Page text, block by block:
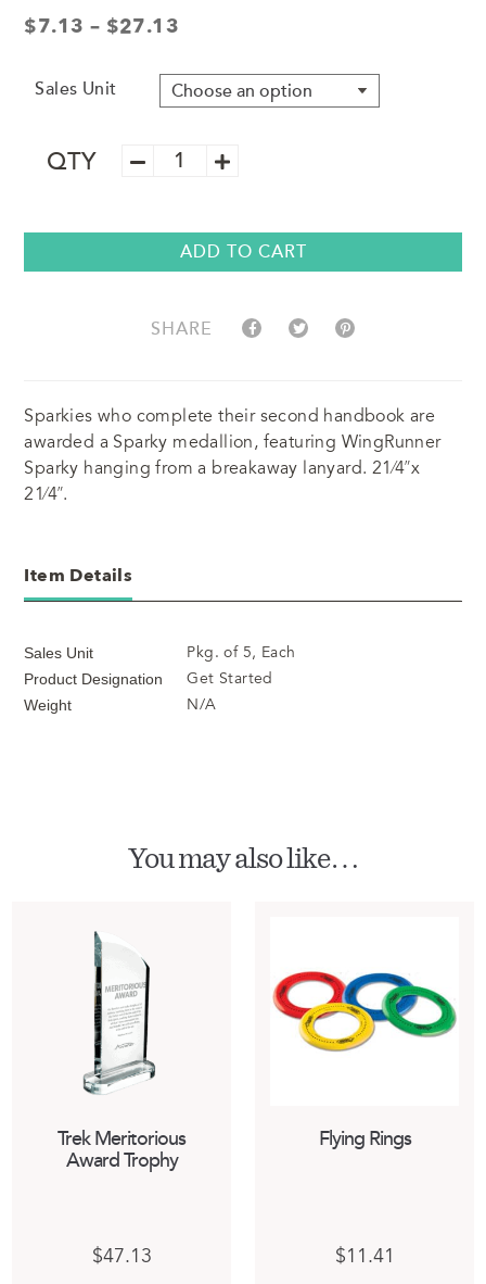
$7.13 – $27.13
$7.13
through
Sales Unit
Sparks
2ndQTY
ADD TO CART
SHARE
Sparkies who complete their second handbook are
awarded a Sparky medallion, featuring WingRunner
Sparky hanging from a breakaway lanyard. 21⁄4”x
21⁄4”.
Item Details
Sales Unit Pkg. of 5, Each
Product Designation Get Started
Weight N/A
You may also like…
Trek Meritorious
Award Trophy
$47.13
Flying Rings
$11.41